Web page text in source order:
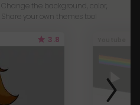
the background, color,
your own themes too!
3.8